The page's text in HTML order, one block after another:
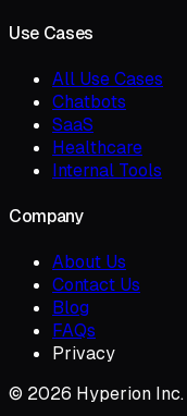
Use Cases
All Use Cases
Chatbots
SaaS
Healthcare
Internal Tools
Company
About Us
Contact Us
Blog
FAQs
Privacy
© 2026 Hyperion